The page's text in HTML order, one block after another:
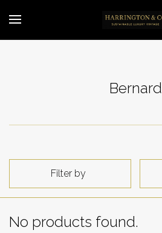
Bernard
Filter by
No products found.